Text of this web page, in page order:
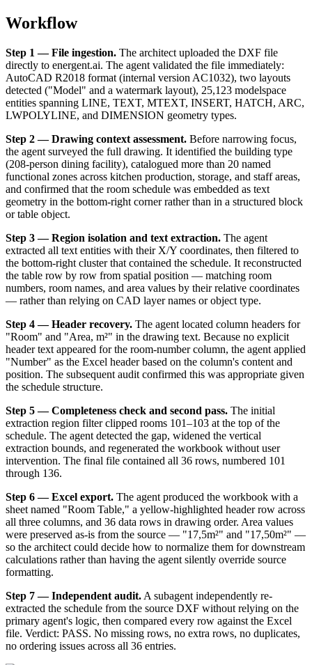
Workflow
Step 1 — File ingestion. The architect uploaded the DXF file
directly to energent.ai. The agent validated the file immediately:
AutoCAD R2018 format (internal version AC1032), two layouts
detected ("Model" and a watermark layout), 25,123 modelspace
entities spanning LINE, TEXT, MTEXT, INSERT, HATCH, ARC,
LWPOLYLINE, and DIMENSION geometry types.
Step 2 — Drawing context assessment. Before narrowing focus,
the agent surveyed the full drawing. It identified the building type
(208-person dining facility), catalogued more than 20 named
functional zones across kitchen production, storage, and staff areas,
and confirmed that the room schedule was embedded as text
geometry in the bottom-right corner rather than in a structured block
or table object.
Step 3 — Region isolation and text extraction. The agent
extracted all text entities with their X/Y coordinates, then filtered to
the bottom-right cluster that contained the schedule. It reconstructed
the table row by row from spatial position — matching room
numbers, room names, and area values by their relative coordinates
— rather than relying on CAD layer names or object type.
Step 4 — Header recovery. The agent located column headers for
"Room" and "Area, m²" in the drawing text. Because no explicit
header text appeared for the room-number column, the agent applied
"Number" as the Excel header based on the column's content and
position. The subsequent audit confirmed this was appropriate given
the schedule structure.
Step 5 — Completeness check and second pass. The initial
extraction region filter clipped rooms 101–103 at the top of the
schedule. The agent detected the gap, widened the vertical
extraction bounds, and regenerated the workbook without user
intervention. The final file contained all 36 rows, numbered 101
through 136.
Step 6 — Excel export. The agent produced the workbook with a
sheet named "Room Table," a yellow-highlighted header row across
all three columns, and 36 data rows in drawing order. Area values
were preserved as-is from the source — "17,5m²" and "17,50m²" —
so the architect could decide how to normalize them for downstream
calculations rather than having the agent silently override source
formatting.
Step 7 — Independent audit. A subagent independently re-
extracted the schedule from the source DXF without relying on the
primary agent's logic, then compared every row against the Excel
file. Verdict: PASS. No missing rows, no extra rows, no duplicates,
no ordering issues across all 36 entries.